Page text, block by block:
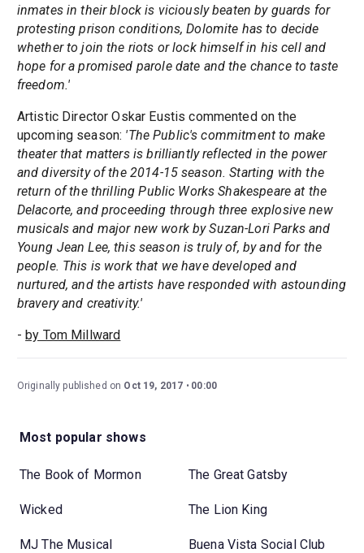
inmates in their block is viciously beaten by guards for
protesting prison conditions, Dolomite has to decide
whether to join the riots or lock himself in his cell and
hope for a promised parole date and the chance to taste
freedom.'
Artistic Director Oskar Eustis commented on the
upcoming season: 'The Public's commitment to make
theater that matters is brilliantly reflected in the power
and diversity of the 2014-15 season. Starting with the
return of the thrilling Public Works Shakespeare at the
Delacorte, and proceeding through three explosive new
musicals and major new work by Suzan-Lori Parks and
Young Jean Lee, this season is truly of, by and for the
people. This is work that we have developed and
nurtured, and the artists have responded with astounding
bravery and creativity.'
- by Tom Millward
Originally published on Oct 19, 2017 00:00
Most popular shows
The Book of Mormon The Great Gatsby
Wicked The Lion King
MJ The Musical Buena Vista Social Club